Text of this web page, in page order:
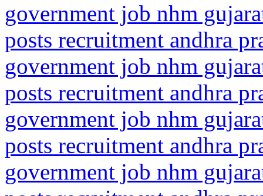
government job nhm
posts recruitment andhra
government job nhm
posts recruitment andhra
government job nhm
posts recruitment andhra
government job nhm